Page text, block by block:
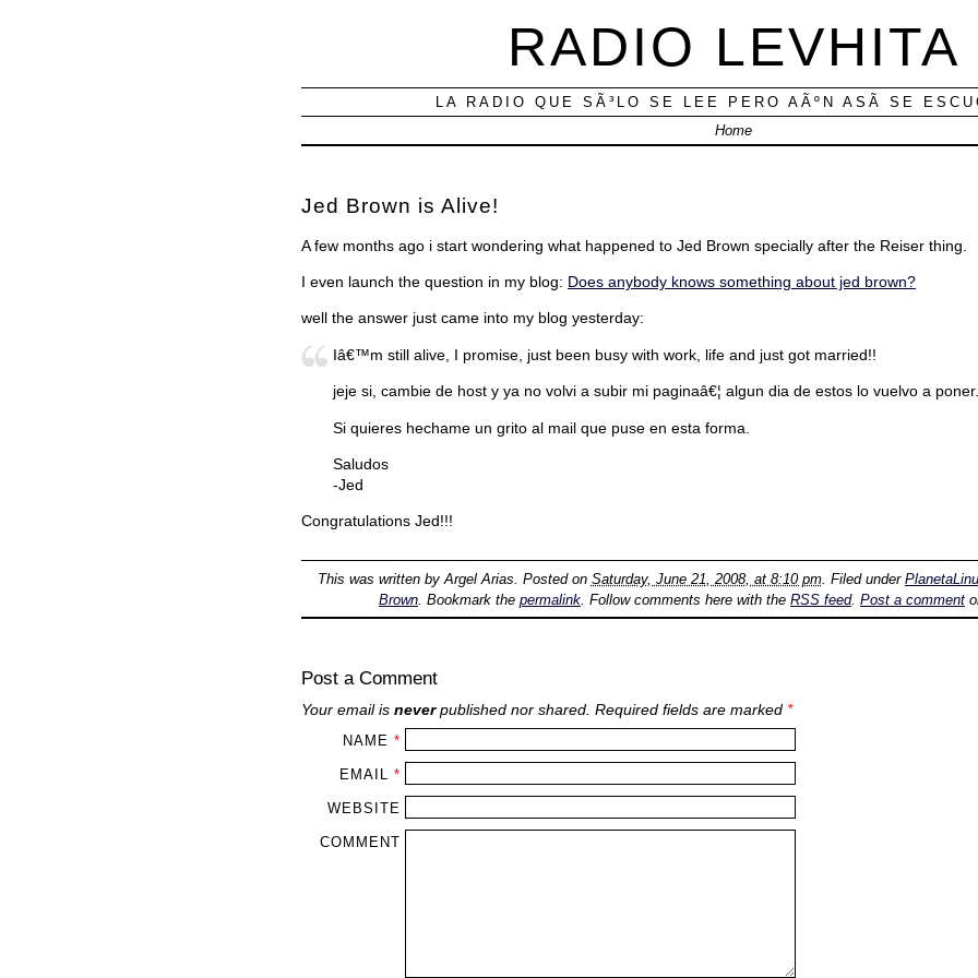
RADIO LEVHITA
LA RADIO QUE SÃ³LO SE LEE PERO AÃºN ASÃ­ SE
Home
Jed Brown is Alive!
A few months ago i start wondering what happened to Jed Brown specially after the Reiser thing.
I even launch the question in my blog: Does anybody knows something about jed brown?
well the answer just came into my blog yesterday:
Iâ€™m still alive, I promise, just been busy with work, life and just got married!!
jeje si, cambie de host y ya no volvi a subir mi paginaâ€¦ algun dia de estos lo vuelvo a poner.
Si quieres hechame un grito al mail que puse en esta forma.
Saludos
-Jed
Congratulations Jed!!!
This was written by Argel Arias . Posted on Saturday, June 21, 2008, at 8:10 pm. Filed under
Brown. Bookmark the permalink. Follow comments here with the RSS feed. Post a comment
Post a Comment
Your email is neverpublished nor shared. Required fields are marked *
NAME *
EMAIL *
WEBSITE
COMMENT